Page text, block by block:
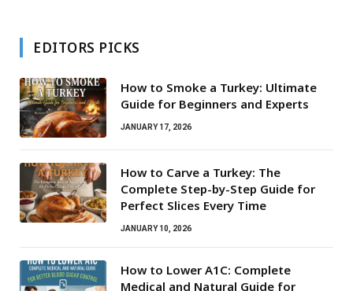
EDITORS PICKS
How to Smoke a Turkey: Ultimate
Guide for Beginners and Experts
JANUARY 17, 2026
How to Carve a Turkey: The
Complete Step-by-Step Guide for
Perfect Slices Every Time
JANUARY 10, 2026
How to Lower A1C: Complete
Medical and Natural Guide for